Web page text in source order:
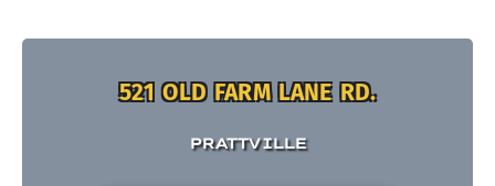
521 OLD FARM LANE RD.
PRATTVILLE